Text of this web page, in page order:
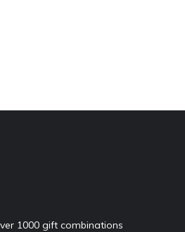
1000 gift combinations